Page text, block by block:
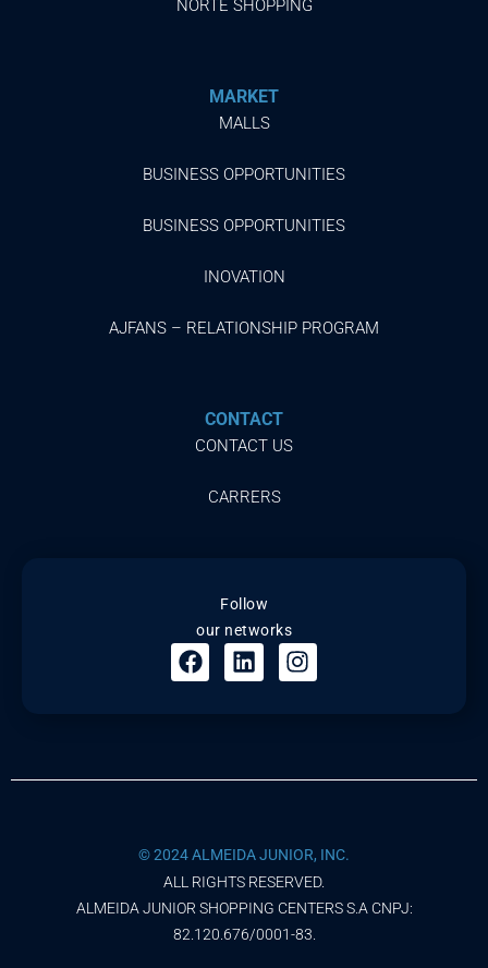
NORTE SHOPPING
MARKET
MALLS
BUSINESS OPPORTUNITIES
BUSINESS OPPORTUNITIES
INOVATION
AJFANS – RELATIONSHIP PROGRAM
CONTACT
CONTACT US
CARRERS
Follow
our networks
© 2024 ALMEIDA JUNIOR, INC.
ALL RIGHTS RESERVED.
ALMEIDA JUNIOR SHOPPING CENTERS S.A CNPJ:
82.120.676/0001-83.